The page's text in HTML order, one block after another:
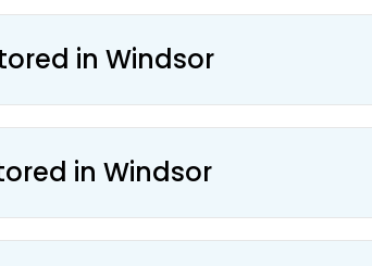
in Windsor
in Windsor